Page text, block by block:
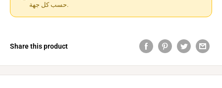
حسب كل جهة.
Share this product